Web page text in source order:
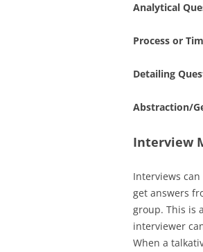
Analytical
Process or
Detailing
Abstraction/
Interview
Interviews
get answers
group. This is
interviewer
When a